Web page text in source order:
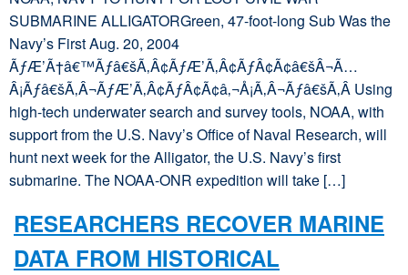
SUBMARINE ALLIGATORGreen, 47-foot-long Sub Was the
Navy’s First Aug. 20, 2004
ÃƒÆ’Ã†â€™Ãƒâ€šÃ‚Â¢ÃƒÆ’Ã‚Â¢ÃƒÂ¢Ã¢â€šÂ¬Ã…
Â¡Ãƒâ€šÃ‚Â¬ÃƒÆ’Ã‚Â¢ÃƒÂ¢Ã¢â‚¬Å¡Ã‚Â¬Ãƒâ€šÃ‚Â Using
high-tech underwater search and survey tools, NOAA, with
support from the U.S. Navy’s Office of Naval Research, will
hunt next week for the Alligator, the U.S. Navy’s first
submarine. The NOAA-ONR expedition will take […]
RESEARCHERS RECOVER MARINE
DATA FROM HISTORICAL